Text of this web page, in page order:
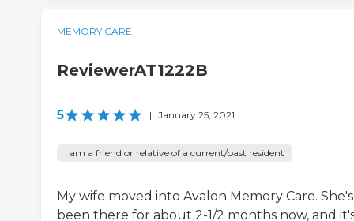
MEMORY CARE
ReviewerAT1222B
5 | January 25, 2021
I am a friend or relative of a current/past resident
My wife moved into Avalon Memory Care. She's
been there for about 2-1/2 months now, and